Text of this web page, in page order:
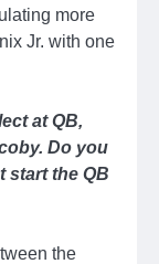
more
Jr. with one
at QB,
Do you
start the QB
the